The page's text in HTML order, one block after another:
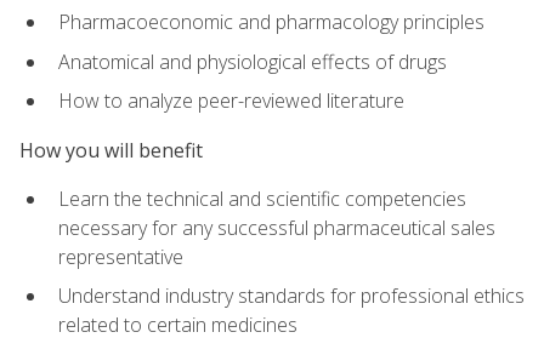
Pharmacoeconomic and pharmacology principles
Anatomical and physiological effects of drugs
How to analyze peer-reviewed literature
How you will benefit
Learn the technical and scientific competencies
necessary for any successful pharmaceutical sales
representative
Understand industry standards for professional ethics
related to certain medicines